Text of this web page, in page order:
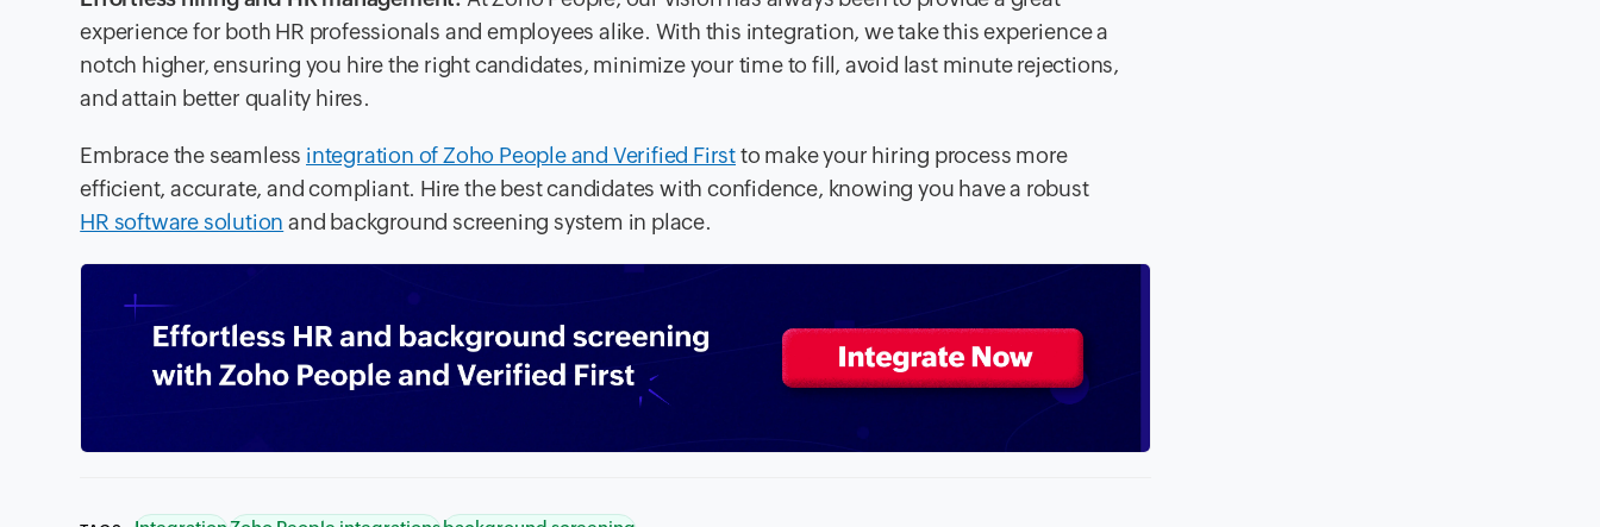
experience for both HR professionals and employees alike. With this integration, we take this experience a
notch higher, ensuring you hire the right candidates, minimize your time to fill, avoid last minute rejections,
and attain better quality hires.
Embrace the seamless integration of Zoho People and Verified Firstto make your hiring process more
efficient, accurate, and compliant. Hire the best candidates with confidence, knowing you have a robust
HR software solution and background screening system in place.